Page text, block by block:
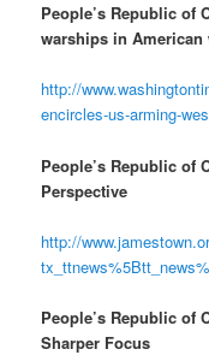
People’s Republic of
warships in
http://
encircles-us-arming-
People’s Republic of
Perspective
http://
People’s Republic of
Sharper Focus